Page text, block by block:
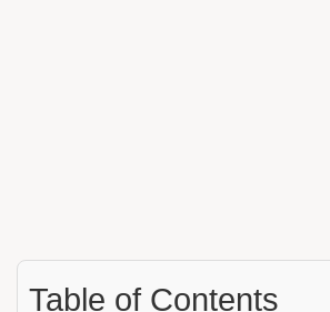
Table of Contents